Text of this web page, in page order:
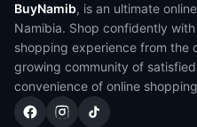
BuyNamib, is an ultimate
Namibia. Shop confidently
shopping experience from the
growing community of
convenience of online